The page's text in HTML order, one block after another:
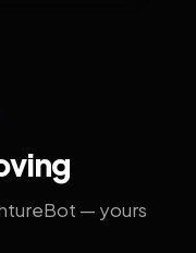
— yours